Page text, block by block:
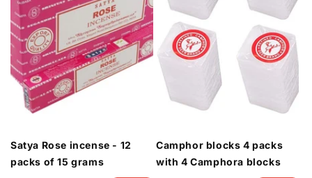
Satya Rose incense - 12
packs of 15 grams
Camphor blocks 4 packs
with 4 Camphora blocks